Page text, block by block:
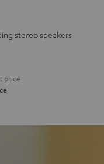
stereo speakers
price